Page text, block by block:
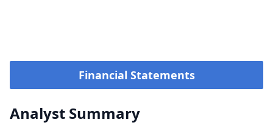
Financial Statements
Analyst Summary